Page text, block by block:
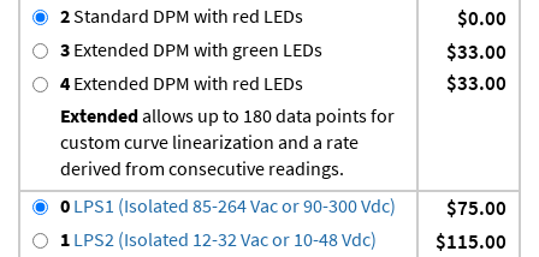
2Standard DPM with red LEDs $0.00
3 Extended DPM with green LEDs $33.00
4 Extended DPM with red LEDs
Extendedallows up to 180 data points for
custom curve linearization and a rate
derived from consecutive readings.
$33.00
0 LPS1 (Isolated 85-264 Vac or 90-300 Vdc) $75.00
1 LPS2 (Isolated 12-32 Vac or 10-48 Vdc) $115.00